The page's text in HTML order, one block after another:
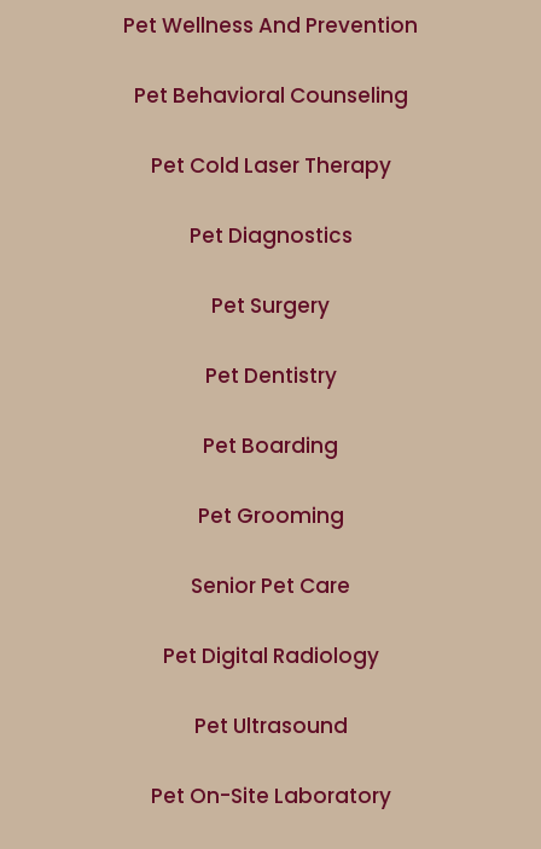
Pet Wellness And Prevention
Pet Behavioral Counseling
Pet Cold Laser Therapy
Pet Diagnostics
Pet Surgery
Pet Dentistry
Pet Boarding
Pet Grooming
Senior Pet Care
Pet Digital Radiology
Pet Ultrasound
Pet On-Site Laboratory